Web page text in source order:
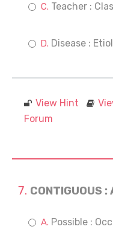
Teacher :
Disease :
View Hint
Forum
CONTIGUOUS :
Possible :